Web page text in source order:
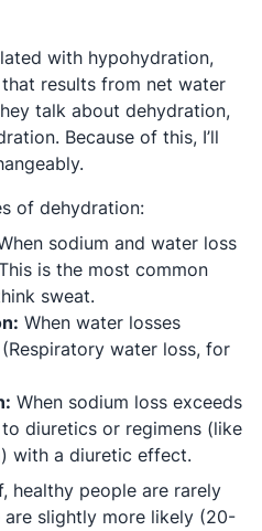
in a new tab
with hypohydration,
results from net water
talk about dehydration,
Because of this, I’ll
of dehydration:
sodium and water loss
is the most common
sweat.
When water losses
water loss, for
When sodium loss exceeds
diuretics or regimens (like
with a diuretic effect.
healthy people are rarely
slightly more likely (20-